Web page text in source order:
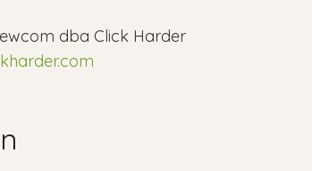
dba Click Harder